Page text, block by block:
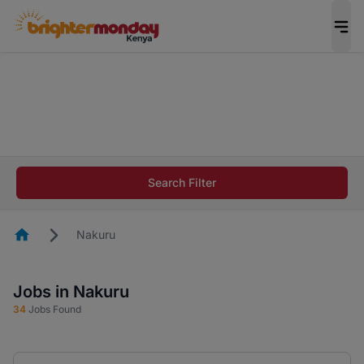
career in 5 minutes and #BeACareerInfluencer.
Search Filter
HomepageNakuru
Jobs in Nakuru
34 Jobs Found